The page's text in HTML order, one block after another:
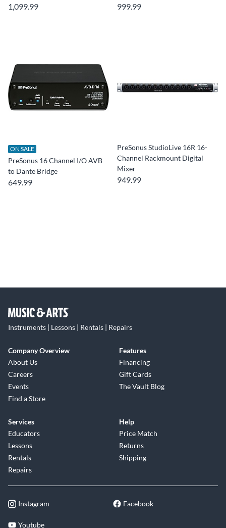
1,099.99 999.99
ON SALE
PreSonus 16 Channel I/O AVB
to Dante Bridge
649.99
PreSonus StudioLive 16R 16-
Channel Rackmount Digital
Mixer
949.99
Instruments | Lessons | Rentals | Repairs
Company Overview
About Us
Careers
Events
Find a Store
Features
Financing
Gift Cards
The Vault Blog
Services
Educators
Lessons
Rentals
Repairs
Help
Price Match
Returns
Shipping
Instagram Facebook
Youtube